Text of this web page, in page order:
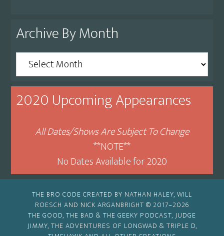
Archive By Month
Archive
By
Month
2020 Upcoming Appearances
All Dates/Shows Are Subject To Change
**NOTE**
No Dates Available for 2020
THE BRO CODE CREATED BY NATHAN HALEY, WILL
ROESCH AND NICK ARGANBRIGHT © 2017–2026
THE GOOD, THE BAD & THE GEEKY PODCAST, JUDGE
JIMMY, THE ADVENTURES OF LONGWAD & TRIPLE D,